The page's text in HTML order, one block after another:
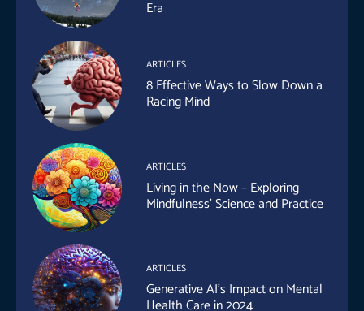
Era
ARTICLES
8 Effective Ways to Slow Down a
Racing Mind
ARTICLES
Living in the Now – Exploring
Mindfulness’ Science and Practice
ARTICLES
Generative AI’s Impact on Mental
Health Care in 2024